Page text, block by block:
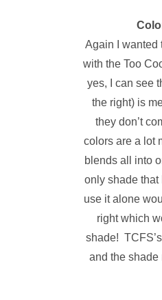
Again I wanted
with the Too
yes, I can see
the right) is
they don’t
colors are a lot
blends all into
only shade that
use it alone
right which
shade!
and the shade